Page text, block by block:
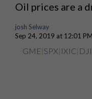
Oil prices are a
josh Selway
Sep 24, 2019 at 12:01 PM
GME|SPX| IXIC| DJI